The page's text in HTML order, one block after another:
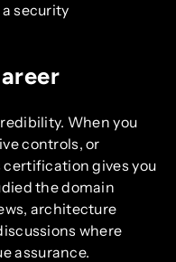
security
When you
controls, or
certification gives you
the domain
architecture
where
assurance.